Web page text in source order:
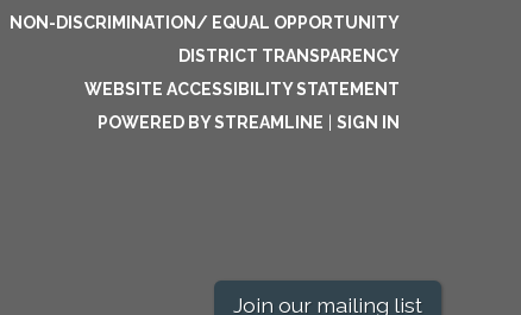
NON-DISCRIMINATION/ EQUAL OPPORTUNITY
DISTRICT TRANSPARENCY
WEBSITE ACCESSIBILITY STATEMENT
POWERED BY STREAMLINE
SIGN IN
Join our mailing list